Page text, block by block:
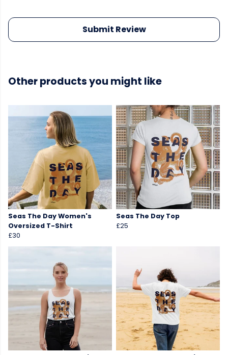
Submit Review
Other products you might like
Seas The Day Women's
Oversized T-Shirt
£30
Seas The Day Top
£25